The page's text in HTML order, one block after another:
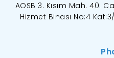
AOSB 3. Kısım Mah. 40.
Hizmet Binası No:4